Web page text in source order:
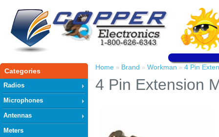
Categories
Radios
Microphones
Antennas
Meters
Home » Brand » Workman » 4 Pin
4 Pin Extension